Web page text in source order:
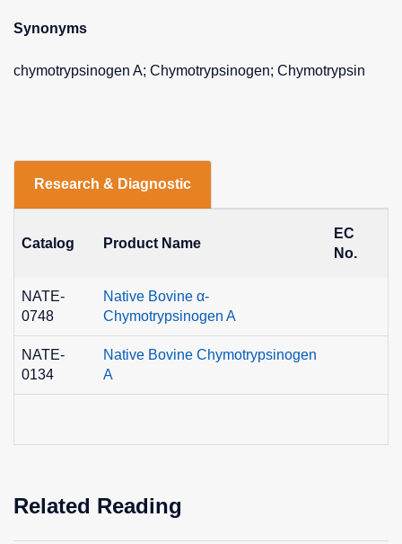
Synonyms
chymotrypsinogen A; Chymotrypsinogen; Chymotrypsin
Research & Diagnostic
Catalog Product Name
EC
No.
NATE-
0748
Native Bovine α-
Chymotrypsinogen A
NATE-
0134
Native Bovine Chymotrypsinogen
A
Related Reading